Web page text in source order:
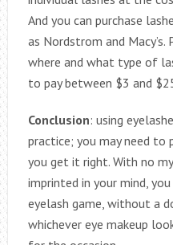
And you can purchase
as Nordstrom and Macy’s.
where and what type of
to pay between $3 and
Conclusion: using
practice; you may need
you get it right. With no
imprinted in your mind,
eyelash game, without a
whichever eye makeup